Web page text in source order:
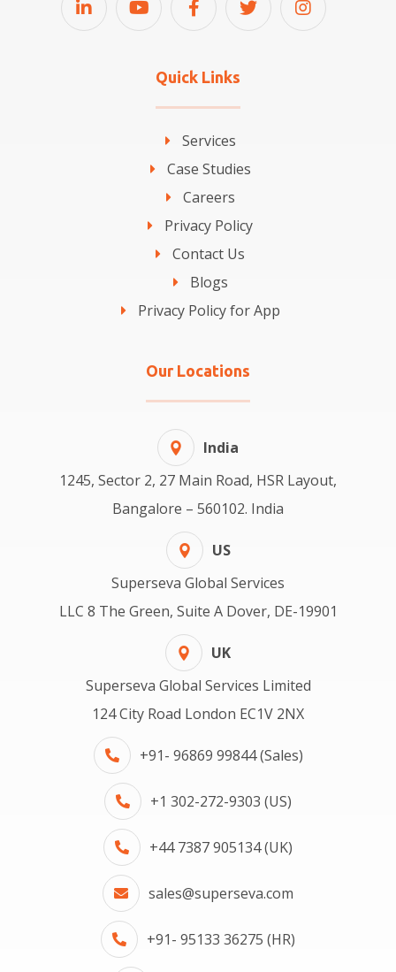
Quick Links
Services
Case Studies
Careers
Privacy Policy
Contact Us
Blogs
Privacy Policy for App
Our Locations
India
1245, Sector 2, 27 Main Road, HSR Layout,
Bangalore – 560102. India
US
Superseva Global Services
LLC 8 The Green, Suite A Dover, DE-19901
UK
Superseva Global Services Limited
124 City Road London EC1V 2NX
+91- 96869 99844 (Sales)
+1 302-272-9303 (US)
+44 7387 905134 (UK)
sales@superseva.com
+91- 95133 36275 (HR)